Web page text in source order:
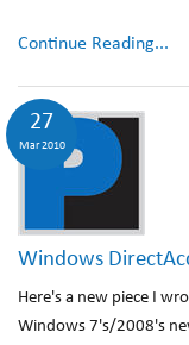
Continue Reading...
27
Mar 2010
Windows
Here's a new piece I
Windows 7's/2008's